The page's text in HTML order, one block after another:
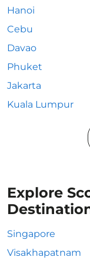
Hanoi
Cebu
Davao
Phuket
Jakarta
Kuala Lumpur
Explore
Singapore
Visakhapatnam